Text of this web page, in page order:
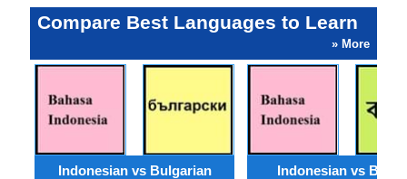
Compare Best Languages to Learn
» More
Indonesian vs Bulgarian Indonesian vs